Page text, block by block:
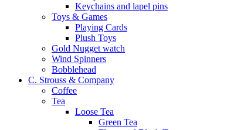
Keychains and lapel pins
Toys & Games
Playing Cards
Plush Toys
Gold Nugget watch
Wind Spinners
Bobblehead
C. Strouss & Company
Coffee
Tea
Loose Tea
Green Tea